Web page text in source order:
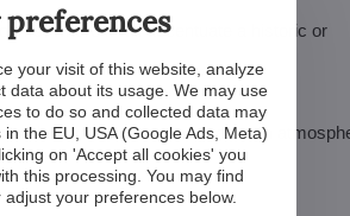
where it will accentuate a historic or
your interior and create an
your visit of this website, analyze
data about its usage. We may use
to do so and collected data may
the EU, USA (Google Ads, Meta)
on 'Accept all cookies' you
this processing. You may find
your preferences below.